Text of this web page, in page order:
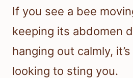
If you see a bee
keeping its abdomen
hanging out calmly,
looking to sting you.